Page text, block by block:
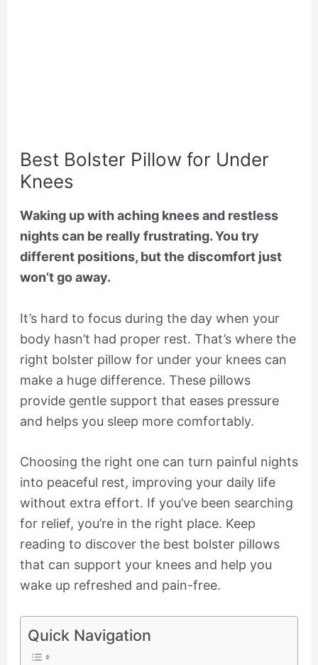
Best Bolster Pillow for Under
Knees
Waking up with aching knees and restless
nights can be really frustrating. You try
different positions, but the discomfort just
won’t go away.
It’s hard to focus during the day when your
body hasn’t had proper rest. That’s where the
right bolster pillow for under your knees can
make a huge difference. These pillows
provide gentle support that eases pressure
and helps you sleep more comfortably.
Choosing the right one can turn painful nights
into peaceful rest, improving your daily life
without extra effort. If you’ve been searching
for relief, you’re in the right place. Keep
reading to discover the best bolster pillows
that can support your knees and help you
wake up refreshed and pain-free.
Quick Navigation